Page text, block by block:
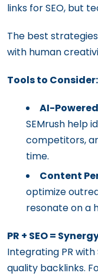
links for SEO, but
The best
with human
Tools to Consider:
AI-
SEMrush help
competitors,
time.
Content
optimize
resonate on a
PR + SEO =
Integrating PR
quality backlinks.